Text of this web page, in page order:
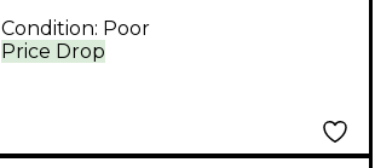
Price Drop
Condition: Poor